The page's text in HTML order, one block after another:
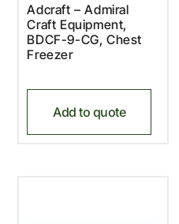
Adcraft – Admiral
Craft Equipment,
BDCF-9-CG, Chest
Freezer
Add to quote